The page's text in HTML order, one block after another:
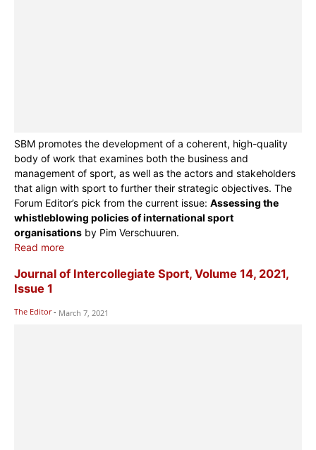
SBM promotes the development of a coherent, high-quality
body of work that examines both the business and
management of sport, as well as the actors and stakeholders
that align with sport to further their strategic objectives. The
Forum Editor’s pick from the current issue: Assessing the
whistleblowing policies of international sport
organisations by Pim Verschuuren.
Read more
Journal of Intercollegiate Sport, Volume 14, 2021,
Issue 1
The Editor - March 7, 2021